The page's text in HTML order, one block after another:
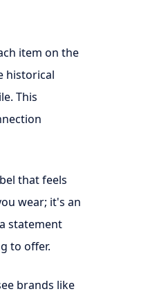
item on the
historical
This
that feels
wear; it's an
statement
to offer.
brands like